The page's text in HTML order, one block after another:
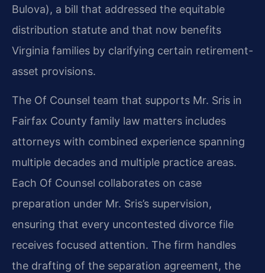
Bulova), a bill that addressed the equitable
distribution statute and that now benefits
Virginia families by clarifying certain retirement-
asset provisions.
The Of Counsel team that supports Mr. Sris in
Fairfax County family law matters includes
attorneys with combined experience spanning
multiple decades and multiple practice areas.
Each Of Counsel collaborates on case
preparation under Mr. Sris’s supervision,
ensuring that every uncontested divorce file
receives focused attention. The firm handles
the drafting of the separation agreement, the